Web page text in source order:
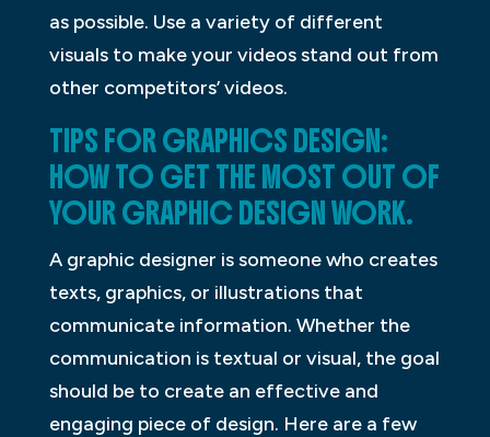
as possible. Use a variety of different
visuals to make your videos stand out from
other competitors’ videos.
TIPS FOR GRAPHICS DESIGN:
HOW TO GET THE MOST OUT OF
YOUR GRAPHIC DESIGN WORK.
A graphic designer is someone who creates
texts, graphics, or illustrations that
communicate information. Whether the
communication is textual or visual, the goal
should be to create an effective and
engaging piece of design. Here are a few